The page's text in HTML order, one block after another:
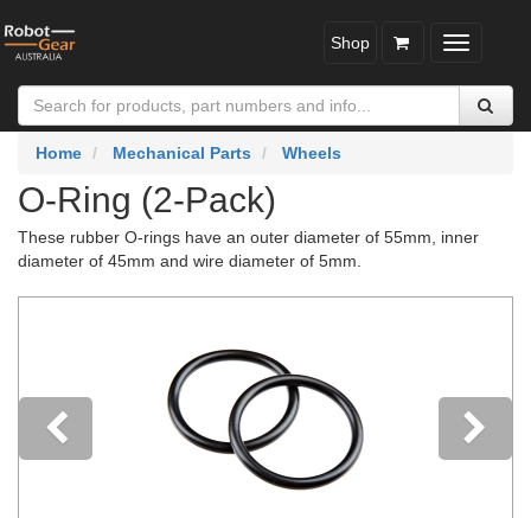
Toggle
Shop
Home Mechanical Parts Wheels
O-Ring (2-Pack)
These rubber O-rings have an outer diameter of 55mm, inner
diameter of 45mm and wire diameter of 5mm.
Previous